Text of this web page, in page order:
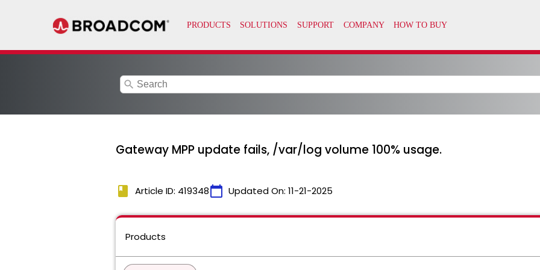
search
Gateway MPP update fails, /var/log volume 100% usage.
book Article ID: 419348calendar_today Updated On: 11-21-2025
Products